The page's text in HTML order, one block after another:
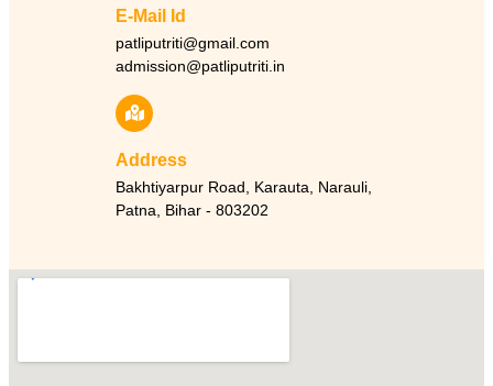
E-Mail Id
patliputriti@gmail.com
admission@patliputriti.in
Address
Bakhtiyarpur Road, Karauta, Narauli,
Patna, Bihar - 803202